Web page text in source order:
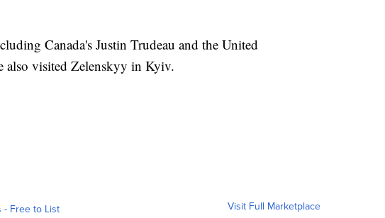
Canada's Justin Trudeau and the United
also visited Zelenskyy in Kyiv.
- Free to List Visit Full Marketplace